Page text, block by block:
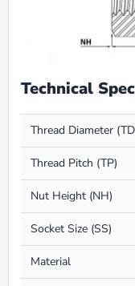
Technical
Thread Diameter
Thread Pitch (TP)
Nut Height (NH)
Socket Size (SS)
Material